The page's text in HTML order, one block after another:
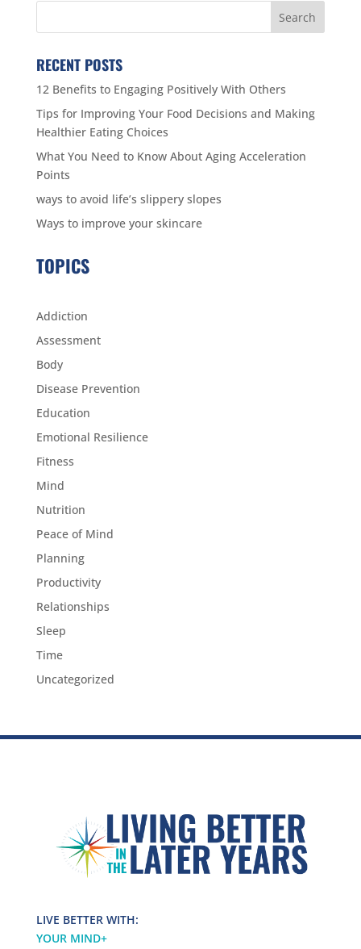
RECENT POSTS
12 Benefits to Engaging Positively With Others
Tips for Improving Your Food Decisions and Making
Healthier Eating Choices
What You Need to Know About Aging Acceleration
Points
ways to avoid life’s slippery slopes
Ways to improve your skincare
TOPICS
Addiction
Assessment
Body
Disease Prevention
Education
Emotional Resilience
Fitness
Mind
Nutrition
Peace of Mind
Planning
Productivity
Relationships
Sleep
Time
Uncategorized
LIVE BETTER WITH:
YOUR MIND+